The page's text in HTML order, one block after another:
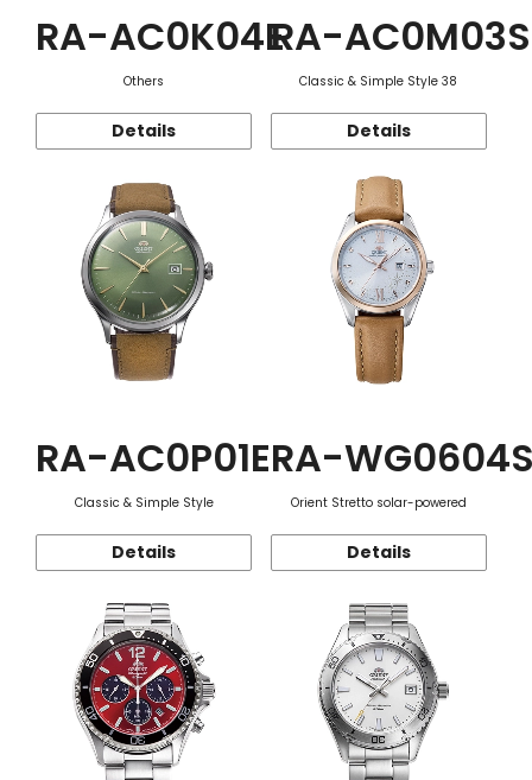
RA-AC0K04E
Others
Details
RA-AC0M03S
Classic & Simple Style 38
Details
RA-AC0P01E
Classic & Simple Style
Details
RA-
Orient Stretto solar-powered
Details